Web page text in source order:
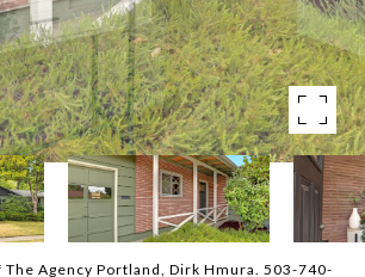
Agency Portland, Dirk Hmura. 503-740-